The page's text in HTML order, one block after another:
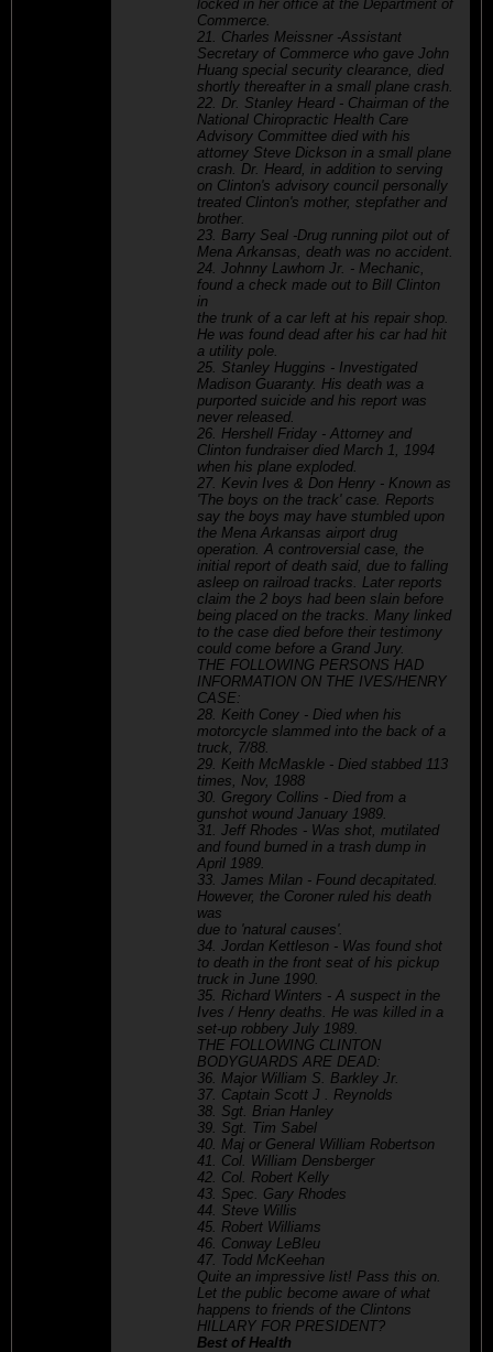
locked in her office at the Department of
Commerce.
21. Charles Meissner -Assistant
Secretary of Commerce who gave John
Huang special security clearance, died
shortly thereafter in a small plane crash.
22. Dr. Stanley Heard - Chairman of the
National Chiropractic Health Care
Advisory Committee died with his
attorney Steve Dickson in a small plane
crash. Dr. Heard, in addition to serving
on Clinton's advisory council personally
treated Clinton's mother, stepfather and
brother.
23. Barry Seal -Drug running pilot out of
Mena Arkansas, death was no accident.
24. Johnny Lawhorn Jr. - Mechanic,
found a check made out to Bill Clinton
in
the trunk of a car left at his repair shop.
He was found dead after his car had hit
a utility pole.
25. Stanley Huggins - Investigated
Madison Guaranty. His death was a
purported suicide and his report was
never released.
26. Hershell Friday - Attorney and
Clinton fundraiser died March 1, 1994
when his plane exploded.
27. Kevin Ives & Don Henry - Known as
'The boys on the track' case. Reports
say the boys may have stumbled upon
the Mena Arkansas airport drug
operation. A controversial case, the
initial report of death said, due to falling
asleep on railroad tracks. Later reports
claim the 2 boys had been slain before
being placed on the tracks. Many linked
to the case died before their testimony
could come before a Grand Jury.
THE FOLLOWING PERSONS HAD
INFORMATION ON THE IVES/HENRY
CASE:
28. Keith Coney - Died when his
motorcycle slammed into the back of a
truck, 7/88.
29. Keith McMaskle - Died stabbed 113
times, Nov, 1988
30. Gregory Collins - Died from a
gunshot wound January 1989.
31. Jeff Rhodes - Was shot, mutilated
and found burned in a trash dump in
April 1989.
33. James Milan - Found decapitated.
However, the Coroner ruled his death
was
due to 'natural causes'.
34. Jordan Kettleson - Was found shot
to death in the front seat of his pickup
truck in June 1990.
35. Richard Winters - A suspect in the
Ives / Henry deaths. He was killed in a
set-up robbery July 1989.
THE FOLLOWING CLINTON
BODYGUARDS ARE DEAD:
36. Major William S. Barkley Jr.
37. Captain Scott J . Reynolds
38. Sgt. Brian Hanley
39. Sgt. Tim Sabel
40. Maj or General William Robertson
41. Col. William Densberger
42. Col. Robert Kelly
43. Spec. Gary Rhodes
44. Steve Willis
45. Robert Williams
46. Conway LeBleu
47. Todd McKeehan
Quite an impressive list! Pass this on.
Let the public become aware of what
happens to friends of the Clintons
HILLARY FOR PRESIDENT?
Best of Health